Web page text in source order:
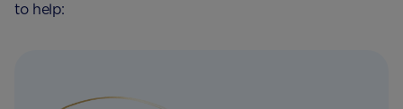
to help: